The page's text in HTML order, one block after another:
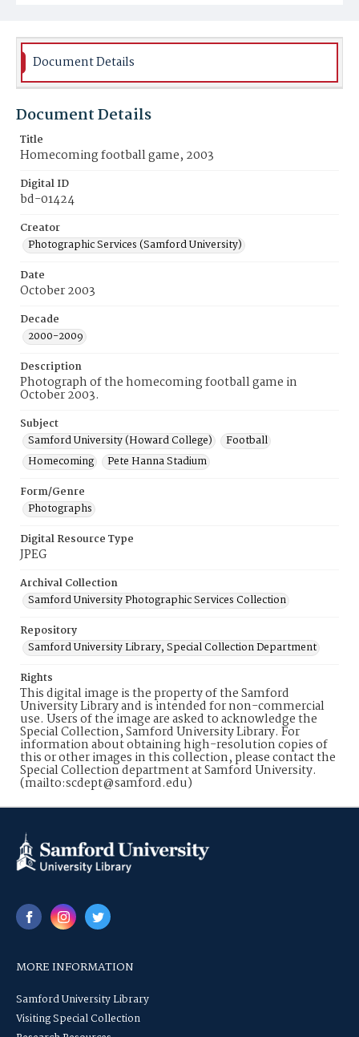
Document Details
Document Details
Title
Homecoming football game, 2003
Digital ID
bd-01424
Creator
Photographic Services (Samford University)
Date
October 2003
Decade
2000-2009
Description
Photograph of the homecoming football game in
October 2003.
Subject
Samford University (Howard College)
Football
Homecoming
Pete Hanna Stadium
Form/Genre
Photographs
Digital Resource Type
JPEG
Archival Collection
Samford University Photographic Services Collection
Repository
Samford University Library, Special Collection Department
Rights
This digital image is the property of the Samford
University Library and is intended for non-commercial
use. Users of the image are asked to acknowledge the
Special Collection, Samford University Library. For
information about obtaining high-resolution copies of
this or other images in this collection, please contact the
Special Collection department at Samford University.
(mailto:scdept@samford.edu)
MORE INFORMATION
Samford University Library
Visiting Special Collection